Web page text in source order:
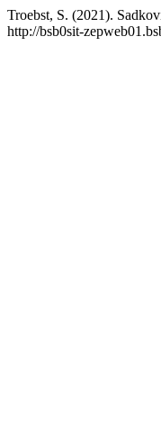
Troebst, S. (2021).
http://bsb0sit-